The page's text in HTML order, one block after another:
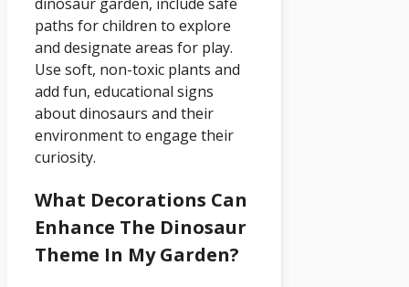
paths for children to explore
and designate areas for play.
Use soft, non-toxic plants and
add fun, educational signs
about dinosaurs and their
environment to engage their
curiosity.
What Decorations Can
Enhance The Dinosaur
Theme In My Garden?